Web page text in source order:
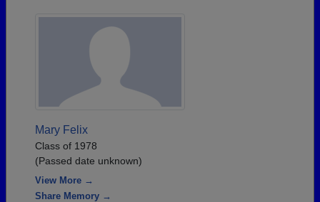
Mary Felix
Class of 1978
(Passed date unknown)
View More →
Share Memory →